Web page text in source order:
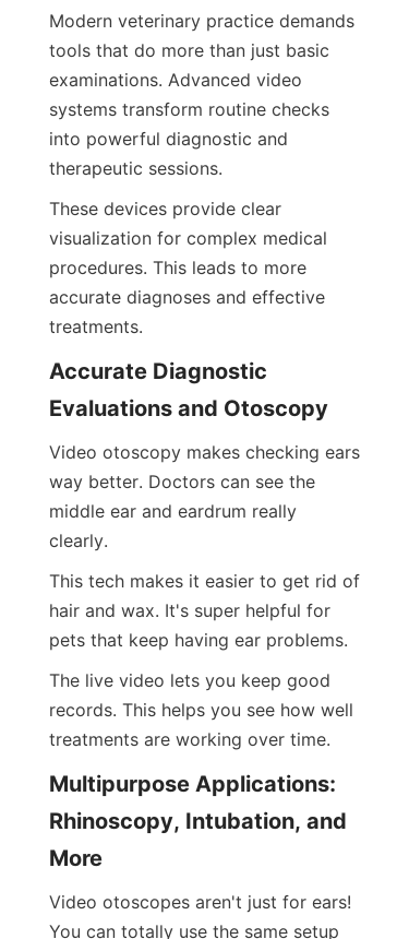
Modern veterinary practice demands
tools that do more than just basic
examinations. Advanced video
systems transform routine checks
into powerful diagnostic and
therapeutic sessions.
These devices provide clear
visualization for complex medical
procedures. This leads to more
accurate diagnoses and effective
treatments.
Accurate Diagnostic
Evaluations and Otoscopy
Video otoscopy makes checking ears
way better. Doctors can see the
middle ear and eardrum really
clearly.
This tech makes it easier to get rid of
hair and wax. It's super helpful for
pets that keep having ear problems.
The live video lets you keep good
records. This helps you see how well
treatments are working over time.
Multipurpose Applications:
Rhinoscopy, Intubation, and
More
Video otoscopes aren't just for ears!
You can totally use the same setup